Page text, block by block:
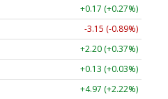
+0.17 (+0.27%)
-3.15 (-0.89%)
+2.20 (+0.37%)
+0.13 (+0.03%)
+4.97 (+2.22%)